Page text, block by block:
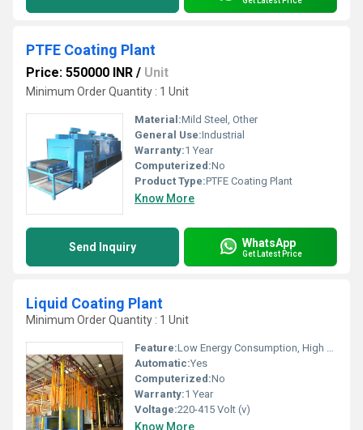
PTFE Coating Plant
Price: 550000 INR / Unit
Minimum Order Quantity : 1 Unit
Material:Mild Steel, Other
General Use:Industrial
Warranty:1 Year
Computerized:No
Product Type:PTFE Coating Plant
Know More
Send Inquiry WhatsApp
Get Latest Price
Liquid Coating Plant
Minimum Order Quantity : 1 Unit
Feature:Low Energy Consumption, High Speed, High Precision
Automatic:Yes
Computerized:No
Warranty:1 Year
Voltage:220-415 Volt (v)
Know More